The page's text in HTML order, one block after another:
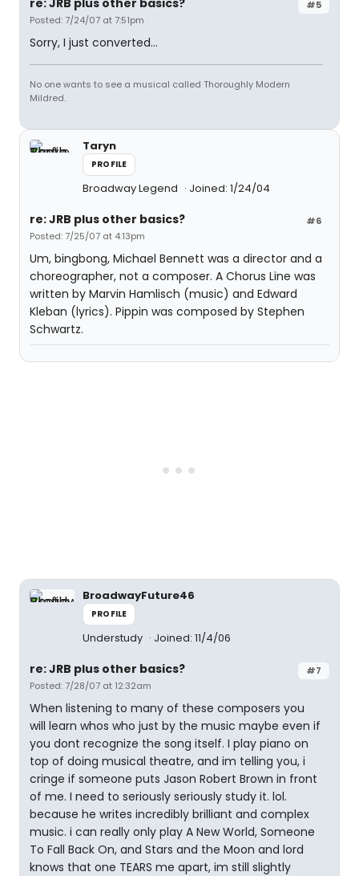
#5
re: JRB plus other basics?
Posted: 7/24/07 at 7:51pm
Sorry, I just converted...
No one wants to see a musical called Thoroughly Modern
Mildred.
Taryn
PROFILE
Broadway Legend Joined: 1/24/04
#6
re: JRB plus other basics?
Posted: 7/25/07 at 4:13pm
Um, bingbong, Michael Bennett was a director and a
choreographer, not a composer. A Chorus Line was
written by Marvin Hamlisch (music) and Edward
Kleban (lyrics). Pippin was composed by Stephen
Schwartz.
BroadwayFuture46
PROFILE
Understudy Joined: 11/4/06
#7
re: JRB plus other basics?
Posted: 7/28/07 at 12:32am
When listening to many of these composers you
will learn whos who just by the music maybe even if
you dont recognize the song itself. I play piano on
top of doing musical theatre, and im telling you, i
cringe if someone puts Jason Robert Brown in front
of me. I need to seriously seriously study it. lol.
because he writes incredibly brilliant and complex
music. i can really only play A New World, Someone
To Fall Back On, and Stars and the Moon and lord
knows that one TEARS me apart, im still slightly